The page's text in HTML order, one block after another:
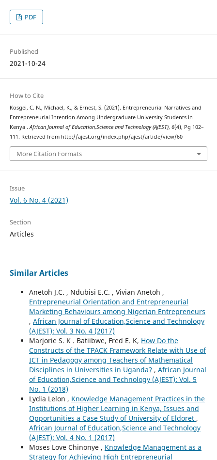
PDF
Published
2021-10-24
How to Cite
Kosgei, C. N., Michael, K., & Ernest, S. (2021). Entrepreneurial Narratives and
Entrepreneurial Intention Among Undergraduate University Students in
Kenya . African Journal of Education,Science and Technology (AJEST), 6(4), Pg 102–
111. Retrieved from http://ajest.org/index.php/ajest/article/view/60
More Citation Formats
Issue
Vol. 6 No. 4 (2021)
Section
Articles
Similar Articles
Anetoh J.C. , Ndubisi E.C. , Vivian Anetoh ,
Entrepreneurial Orientation and Entrepreneurial
Marketing Behaviours among Nigerian Entrepreneurs
, African Journal of Education,Science and Technology
(AJEST): Vol. 3 No. 4 (2017)
Marjorie S. K . Batiibwe, Fred E. K, How Do the
Constructs of the TPACK Framework Relate with Use of
ICT in Pedagogy among Teachers of Mathematical
Disciplines in Universities in Uganda? , African Journal
of Education,Science and Technology (AJEST): Vol. 5
No. 1 (2018)
Lydia Lelon , Knowledge Management Practices in the
Institutions of Higher Learning in Kenya, Issues and
Opportunities a Case Study of University of Eldoret ,
African Journal of Education,Science and Technology
(AJEST): Vol. 4 No. 1 (2017)
Moses Love Chinonye , Knowledge Management as a
Strategy for Achieving High Entrepreneurial